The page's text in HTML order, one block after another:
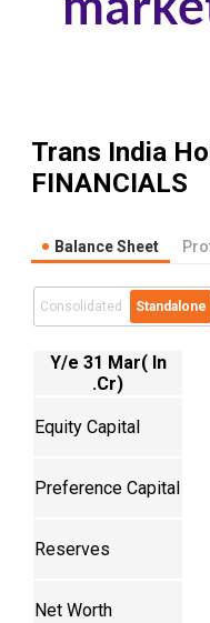
Trans India
FINANCIALS
Balance Sheet
Consolidated Standalone
Y/e 31 Mar( In
.Cr)
Equity Capital
Preference Capital
Reserves
Net Worth